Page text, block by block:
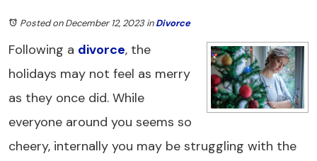
Posted on December 12, 2023inDivorce
Following a divorce, the
holidays may not feel as merry
as they once did. While
everyone around you seems so
cheery, internally you may be struggling with the